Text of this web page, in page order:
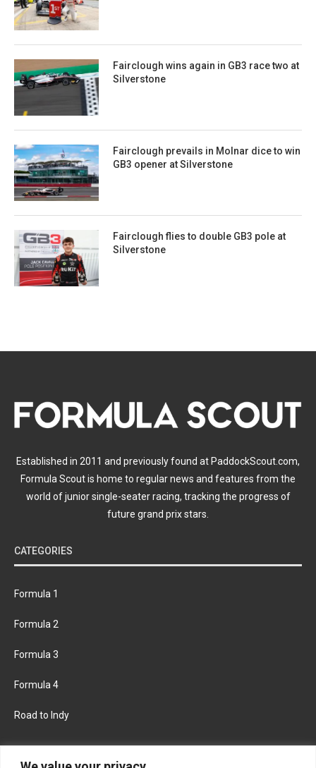
Fairclough wins again in GB3 race two at
Silverstone
Fairclough prevails in Molnar dice to win
GB3 opener at Silverstone
Fairclough flies to double GB3 pole at
Silverstone
Established in 2011 and previously found at PaddockScout.com,
Formula Scout is home to regular news and features from the
world of junior single-seater racing, tracking the progress of
future grand prix stars.
CATEGORIES
Formula 1
Formula 2
Formula 3
Formula 4
Road to Indy